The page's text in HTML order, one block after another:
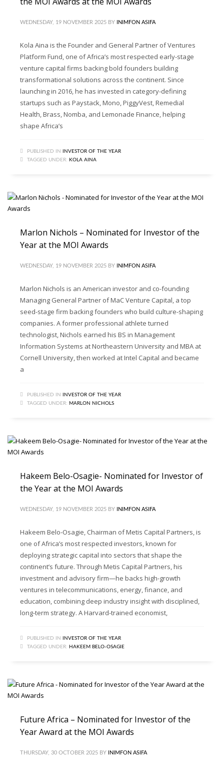
WEDNESDAY, 19 NOVEMBER 2025 BY INIMFON ASIFA
Kola Aina is the Founder and General Partner of Ventures
Platform Fund, one of Africa’s most respected early-stage
venture capital firms backing bold founders building
transformational solutions across the continent. Since
launching in 2016, he has invested in category-defining
startups such as Paystack, Mono, PiggyVest, Remedial
Health, Brass, Nomba, and Lemonade Finance, helping
shape Africa’s
PUBLISHED IN
INVESTOR OF THE YEAR
TAGGED UNDER: KOLA AINA
Marlon Nichols – Nominated for Investor of the
Year at the MOI Awards
WEDNESDAY, 19 NOVEMBER 2025 BY INIMFON ASIFA
Marlon Nichols is an American investor and co-founding
Managing General Partner of MaC Venture Capital, a top
seed-stage firm backing founders who build culture-shaping
companies. A former professional athlete turned
technologist, Nichols earned his BS in Management
Information Systems at Northeastern University and MBA at
Cornell University, then worked at Intel Capital and became
a
PUBLISHED IN
INVESTOR OF THE YEAR
TAGGED UNDER: MARLON NICHOLS
Hakeem Belo-Osagie- Nominated for Investor of
the Year at the MOI Awards
WEDNESDAY, 19 NOVEMBER 2025 BY INIMFON ASIFA
Hakeem Belo-Osagie, Chairman of Metis Capital Partners, is
one of Africa’s most respected investors, known for
deploying strategic capital into sectors that shape the
continent’s future. Through Metis Capital Partners, his
investment and advisory firm—he backs high-growth
ventures in telecommunications, energy, finance, and
education, combining deep industry insight with disciplined,
long-term strategy. A Harvard-trained economist,
PUBLISHED IN
INVESTOR OF THE YEAR
TAGGED UNDER: HAKEEM BELO-OSAGIE
Future Africa – Nominated for Investor of the
Year Award at the MOI Awards
THURSDAY, 30 OCTOBER 2025 BY INIMFON ASIFA